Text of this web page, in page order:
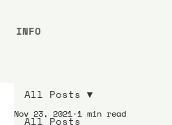
All Posts
All Posts
Nov 23, 2021 1 min read
INFO